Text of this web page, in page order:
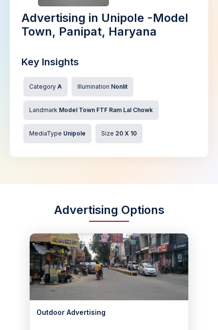
Advertising in Unipole -Model
Town, Panipat, Haryana
Key Insights
Category A Illumination Nonlit
Landmark Model Town FTF Ram Lal Chowk
MediaType Unipole Size 20 X 10
Advertising Options
Outdoor Advertising